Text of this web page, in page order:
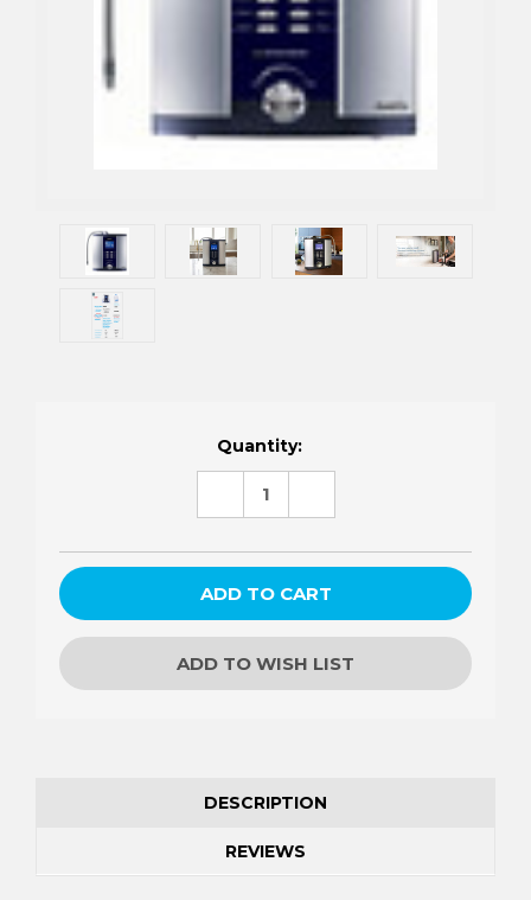
Quantity:
DECREASE
ADD TO WISH LIST
DESCRIPTION
REVIEWS